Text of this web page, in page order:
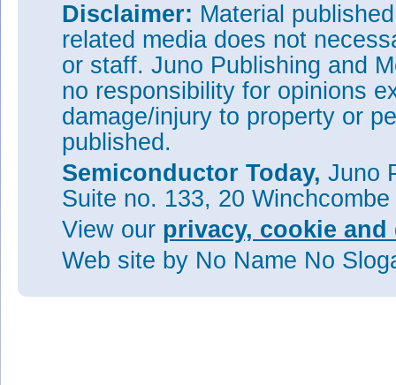
Disclaimer: Material
related media does not
or staff. Juno Publishing and
no responsibility for opinions
damage/injury to property or
published.
Semiconductor Today, Juno
Suite no. 133, 20
View our privacy, cookie
Web site by No Name No